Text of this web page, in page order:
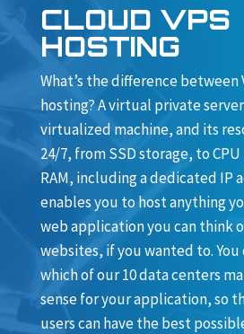
CLOUD VPS
HOSTING
What’s the difference between
hosting? A virtual private server
virtualized machine, and its
24/7, from SSD storage, to
RAM, including a dedicated IP
enables you to host anything
web application you can think
websites, if you wanted to. You
which of our 10 data centers
sense for your application, so
users can have the best